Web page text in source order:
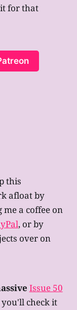
for that
this
afloat by
me a coffee on
, or by
over on
Issue 50
check it